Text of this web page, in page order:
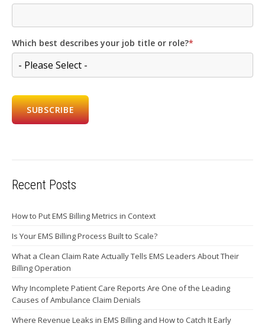
Which best describes your job title or role?*
Recent Posts
How to Put EMS Billing Metrics in Context
Is Your EMS Billing Process Built to Scale?
What a Clean Claim Rate Actually Tells EMS Leaders About Their
Billing Operation
Why Incomplete Patient Care Reports Are One of the Leading
Causes of Ambulance Claim Denials
Where Revenue Leaks in EMS Billing and How to Catch It Early